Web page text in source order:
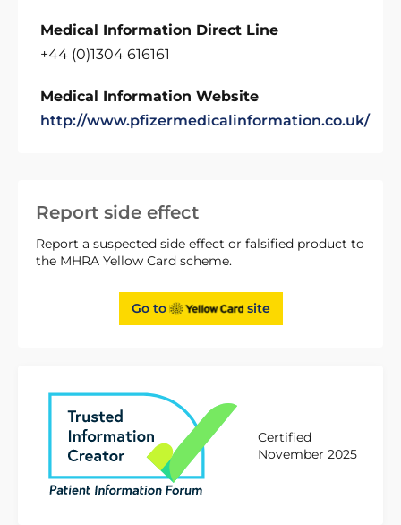
Report side effect
Report a suspected side effect or falsified product to
the MHRA Yellow Card scheme.
Go to site
Certified
November 2025
Medical Information Direct Line
+44 (0)1304 616161
Medical Information Website
http://www.pfizermedicalinformation.co.uk/